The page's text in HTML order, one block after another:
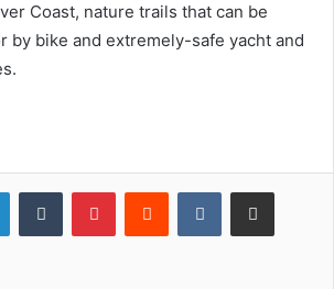
Coast, nature trails that can be
by bike and extremely-safe yacht and
LinkedInTumblr PinterestReddit VKontakteShare via Email